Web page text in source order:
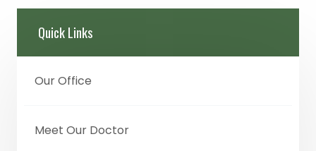
Quick Links
Our Office
Meet Our Doctor